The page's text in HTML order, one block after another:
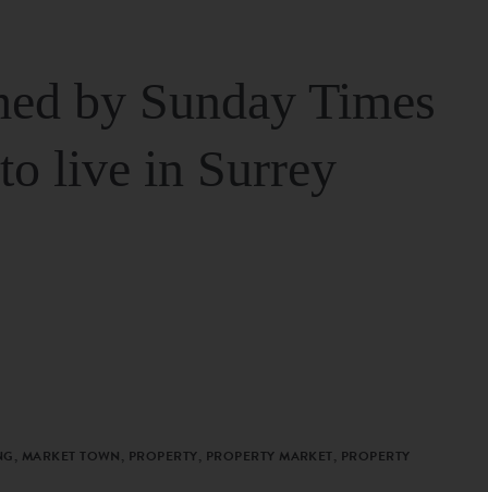
by Sunday Times
live in Surrey
MARKET TOWN, PROPERTY, PROPERTY MARKET, PROPERTY